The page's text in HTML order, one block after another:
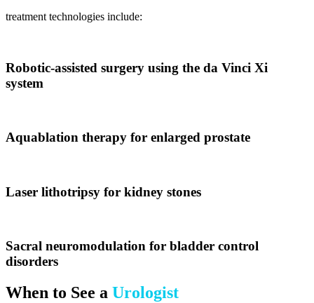
treatment technologies include:
Robotic-assisted surgery using the da Vinci Xi
system
Aquablation therapy for enlarged prostate
Laser lithotripsy for kidney stones
Sacral neuromodulation for bladder control
disorders
When to See a Urologist